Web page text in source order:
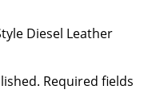
Diesel Leather
Required fields